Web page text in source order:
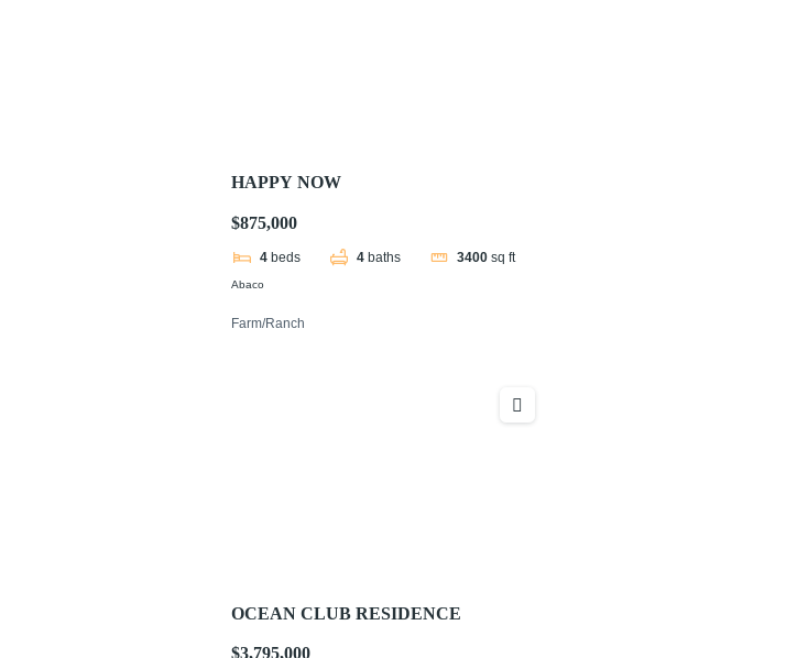
HAPPY NOW
$875,000
4 beds 4 baths 3400 sq ft
Abaco
Farm/Ranch
OCEAN CLUB RESIDENCE
$3,795,000